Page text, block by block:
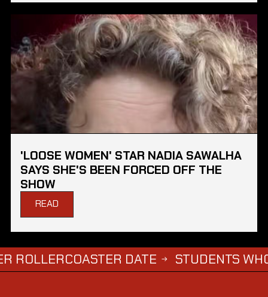
'LOOSE WOMEN' STAR NADIA SAWALHA
SAYS SHE'S BEEN FORCED OFF THE
SHOW
READ
DATE → STUDENTS WHO